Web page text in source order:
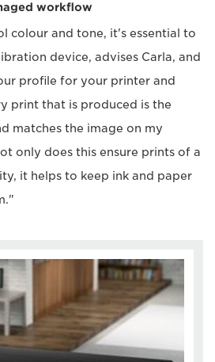
workflow
colour and tone, it's essential to
device, advises Carla, and
profile for your printer and
print that is produced is the
matches the image on my
only does this ensure prints of a
it helps to keep ink and paper